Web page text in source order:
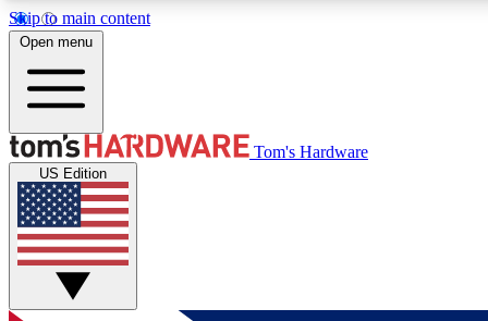
Skip to main content
MEMBER
Get started with free access to reviews, badges and
discussions.
Open menu
Tom's Hardware
US Edition